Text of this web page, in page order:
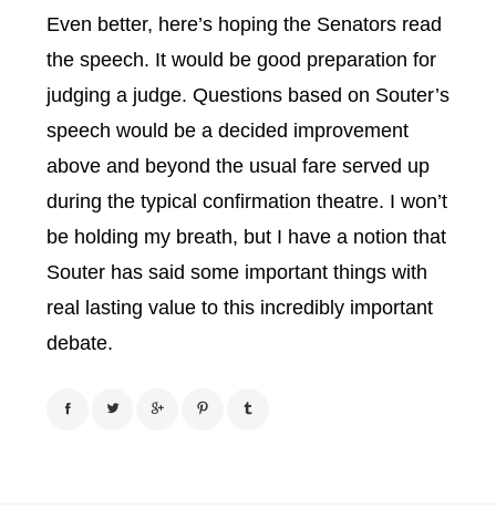
Even better, here’s hoping the Senators read
the speech. It would be good preparation for
judging a judge. Questions based on Souter’s
speech would be a decided improvement
above and beyond the usual fare served up
during the typical confirmation theatre. I won’t
be holding my breath, but I have a notion that
Souter has said some important things with
real lasting value to this incredibly important
debate.